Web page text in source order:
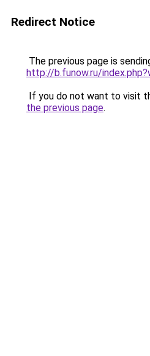
Redirect Notice
The previous page is
http://b.funow.ru/
If you do not want to visit
the previous page.